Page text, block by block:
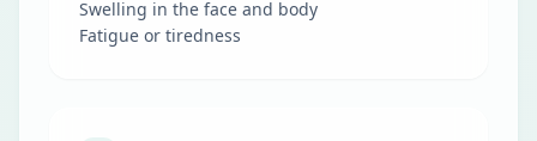
Swelling in the face and body
Fatigue or tiredness